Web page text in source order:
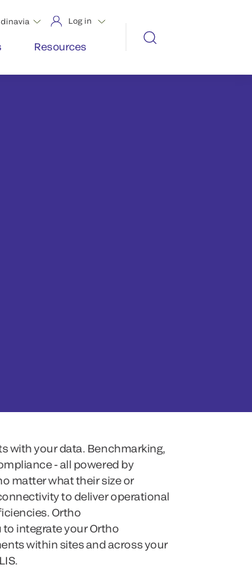
Log in
Resources
with your data. Benchmarking,
- all powered by
matter what their size or
to deliver operational
Ortho
integrate your Ortho
within sites and across your